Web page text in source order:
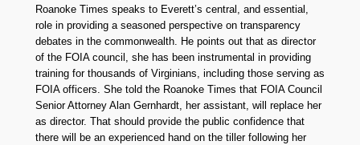
Roanoke Times speaks to Everett’s central, and essential,
role in providing a seasoned perspective on transparency
debates in the commonwealth. He points out that as director
of the FOIA council, she has been instrumental in providing
training for thousands of Virginians, including those serving as
FOIA officers. She told the Roanoke Times that FOIA Council
Senior Attorney Alan Gernhardt, her assistant, will replace her
as director. That should provide the public confidence that
there will be an experienced hand on the tiller following her